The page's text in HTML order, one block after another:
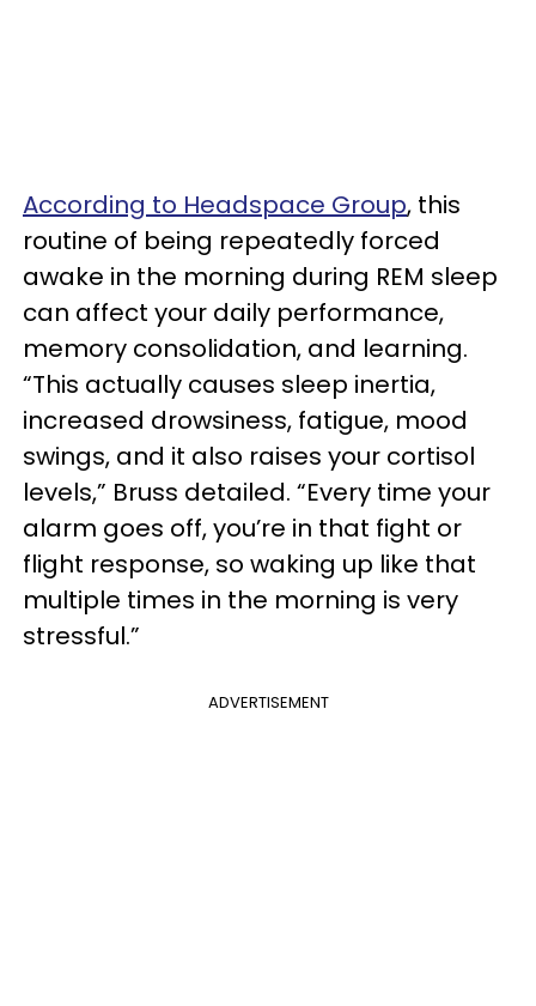
According to Headspace Group, this
routine of being repeatedly forced
awake in the morning during REM sleep
can affect your daily performance,
memory consolidation, and learning.
“This actually causes sleep inertia,
increased drowsiness, fatigue, mood
swings, and it also raises your cortisol
levels,” Bruss detailed. “Every time your
alarm goes off, you’re in that fight or
flight response, so waking up like that
multiple times in the morning is very
stressful.”
ADVERTISEMENT